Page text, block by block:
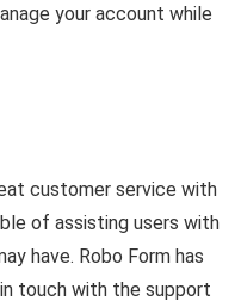
your account while
customer service with
of assisting users with
have. Robo Form has
touch with the support